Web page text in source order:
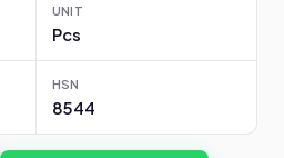
UNIT
Pcs
HSN
8544